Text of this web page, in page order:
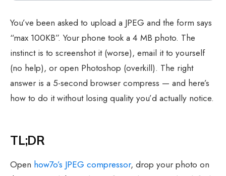
You’ve been asked to upload a JPEG and the form says
“max 100KB”. Your phone took a 4 MB photo. The
instinct is to screenshot it (worse), email it to yourself
(no help), or open Photoshop (overkill). The right
answer is a 5-second browser compress — and here’s
how to do it without losing quality you’d actually notice.
TL;DR
Open how7o’s JPEG compressor, drop your photo on